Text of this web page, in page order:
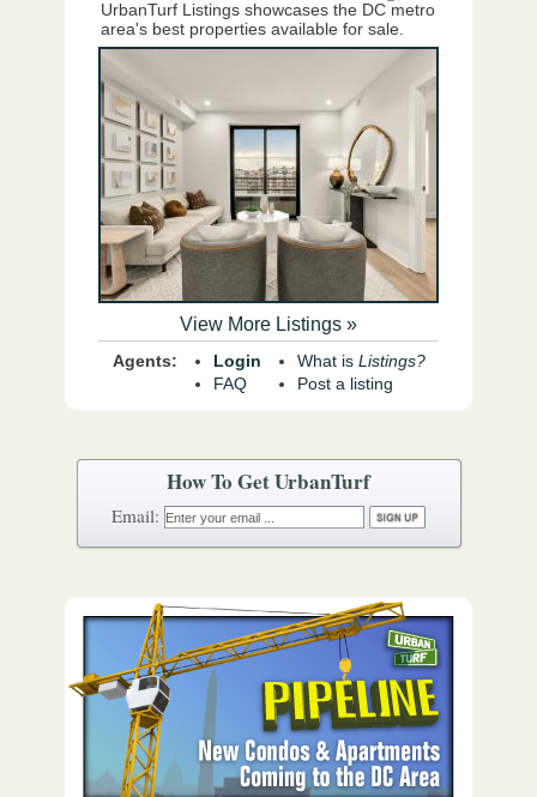
How To Get UrbanTurf
Email:
UrbanTurf Listings showcases the DC metro
area's best properties available for sale.
View More Listings »
Agents:
Login
FAQ
What is Listings?
Post a listing